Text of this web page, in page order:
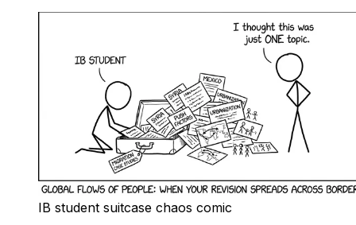
IB student suitcase chaos comic